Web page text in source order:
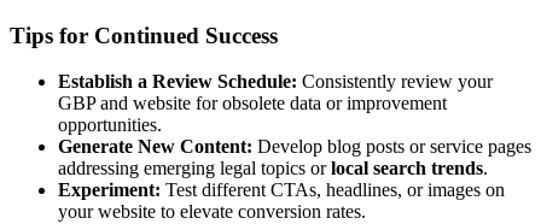
Tips for Continued Success
Establish a Review Schedule: Consistently review your
GBP and website for obsolete data or improvement
opportunities.
Generate New Content: Develop blog posts or service pages
addressing emerging legal topics orlocal search trends.
Experiment: Test different CTAs, headlines, or images on
your website to elevate conversion rates.